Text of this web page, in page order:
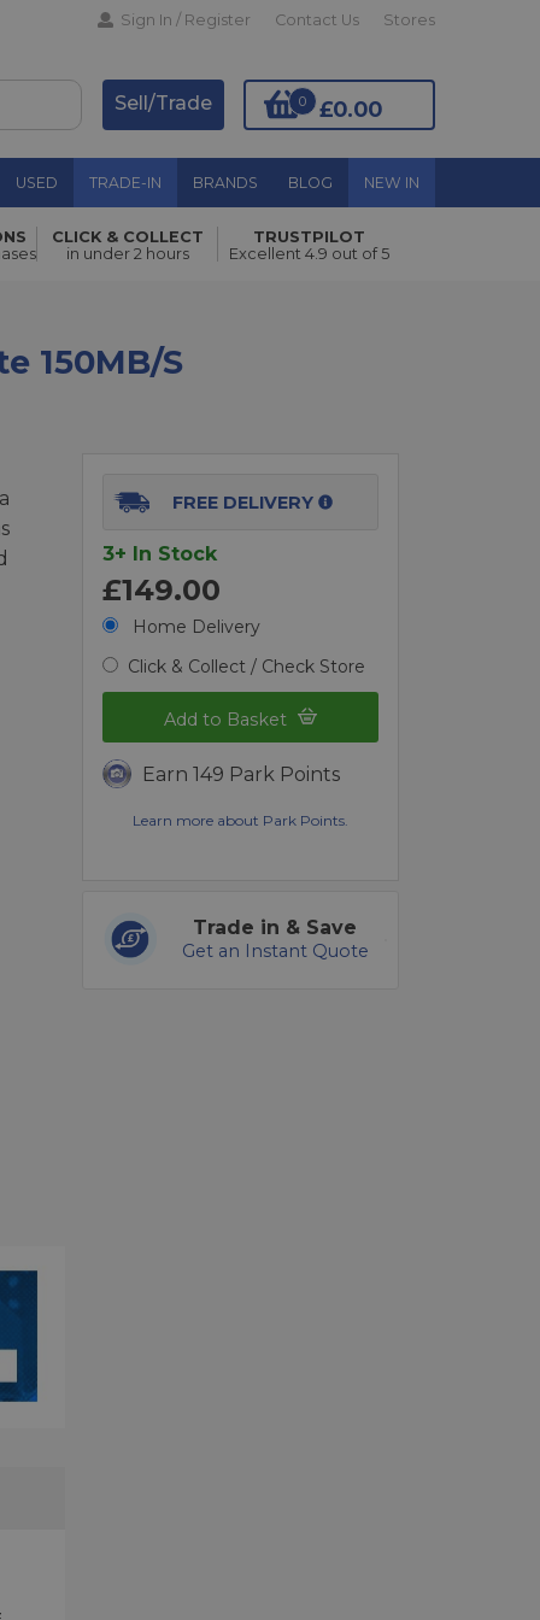
Sign In / Register Contact Us Stores
£0.00
0
Sell/Trade
USED TRADE-IN BRANDS BLOG NEW IN
Add to Basket
CLICK & COLLECT
in under 2 hours
TRUSTPILOT
Excellent 4.9 out of 5
150MB/s
FREE DELIVERY
3+ In Stock
£149.00
Home Delivery
Click & Collect / Check Store
Add to Basket
Earn 149 Park Points
Learn more about Park Points.
Trade in & Save
Get an Instant Quote